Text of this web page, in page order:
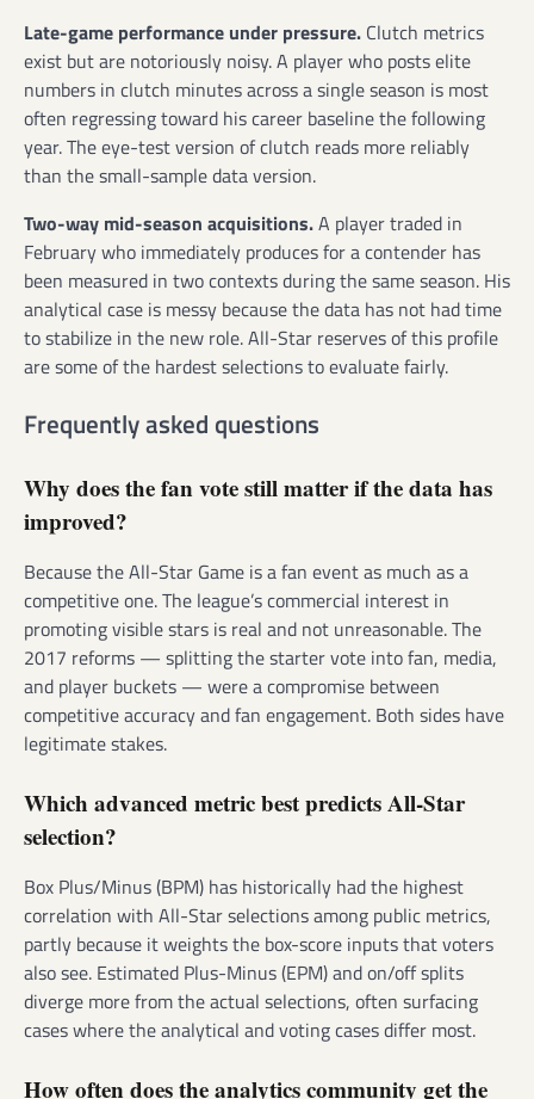
Late-game performance under pressure. Clutch metrics
exist but are notoriously noisy. A player who posts elite
numbers in clutch minutes across a single season is most
often regressing toward his career baseline the following
year. The eye-test version of clutch reads more reliably
than the small-sample data version.
Two-way mid-season acquisitions.A player traded in
February who immediately produces for a contender has
been measured in two contexts during the same season. His
analytical case is messy because the data has not had time
to stabilize in the new role. All-Star reserves of this profile
are some of the hardest selections to evaluate fairly.
Frequently asked questions
Why does the fan vote still matter if the data has
improved?
Because the All-Star Game is a fan event as much as a
competitive one. The league’s commercial interest in
promoting visible stars is real and not unreasonable. The
2017 reforms — splitting the starter vote into fan, media,
and player buckets — were a compromise between
competitive accuracy and fan engagement. Both sides have
legitimate stakes.
Which advanced metric best predicts All-Star
selection?
Box Plus/Minus (BPM) has historically had the highest
correlation with All-Star selections among public metrics,
partly because it weights the box-score inputs that voters
also see. Estimated Plus-Minus (EPM) and on/off splits
diverge more from the actual selections, often surfacing
cases where the analytical and voting cases differ most.
How often does the analytics community get the